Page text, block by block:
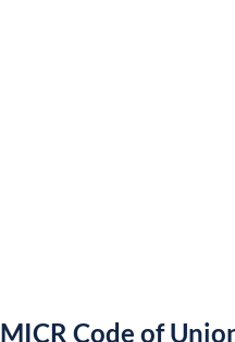
MICR Code of